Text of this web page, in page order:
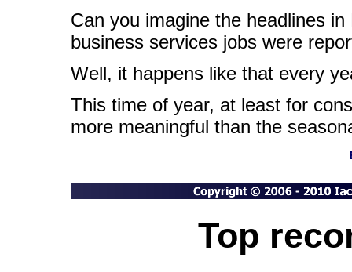
Can you imagine the headlines
business services jobs were
Well, it happens like that every
This time of year, at least for
more meaningful than the
Top